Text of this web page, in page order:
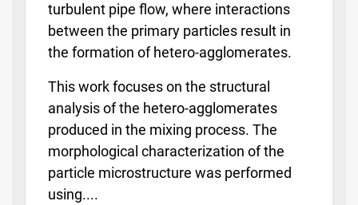
turbulent pipe flow, where interactions
between the primary particles result in
the formation of hetero-agglomerates.
This work focuses on the structural
analysis of the hetero-agglomerates
produced in the mixing process. The
morphological characterization of the
particle microstructure was performed
using....